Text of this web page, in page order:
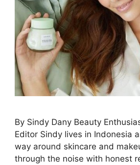
By Sindy Dany Beauty
Editor Sindy lives in Indonesia
way around skincare and
through the noise with honest